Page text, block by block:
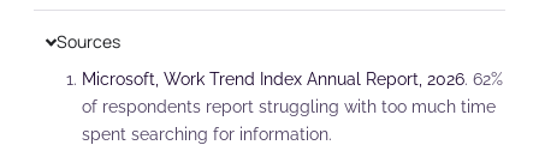
Sources
Microsoft, Work Trend Index Annual Report, 2026. 62%
of respondents report struggling with too much time
spent searching for information.